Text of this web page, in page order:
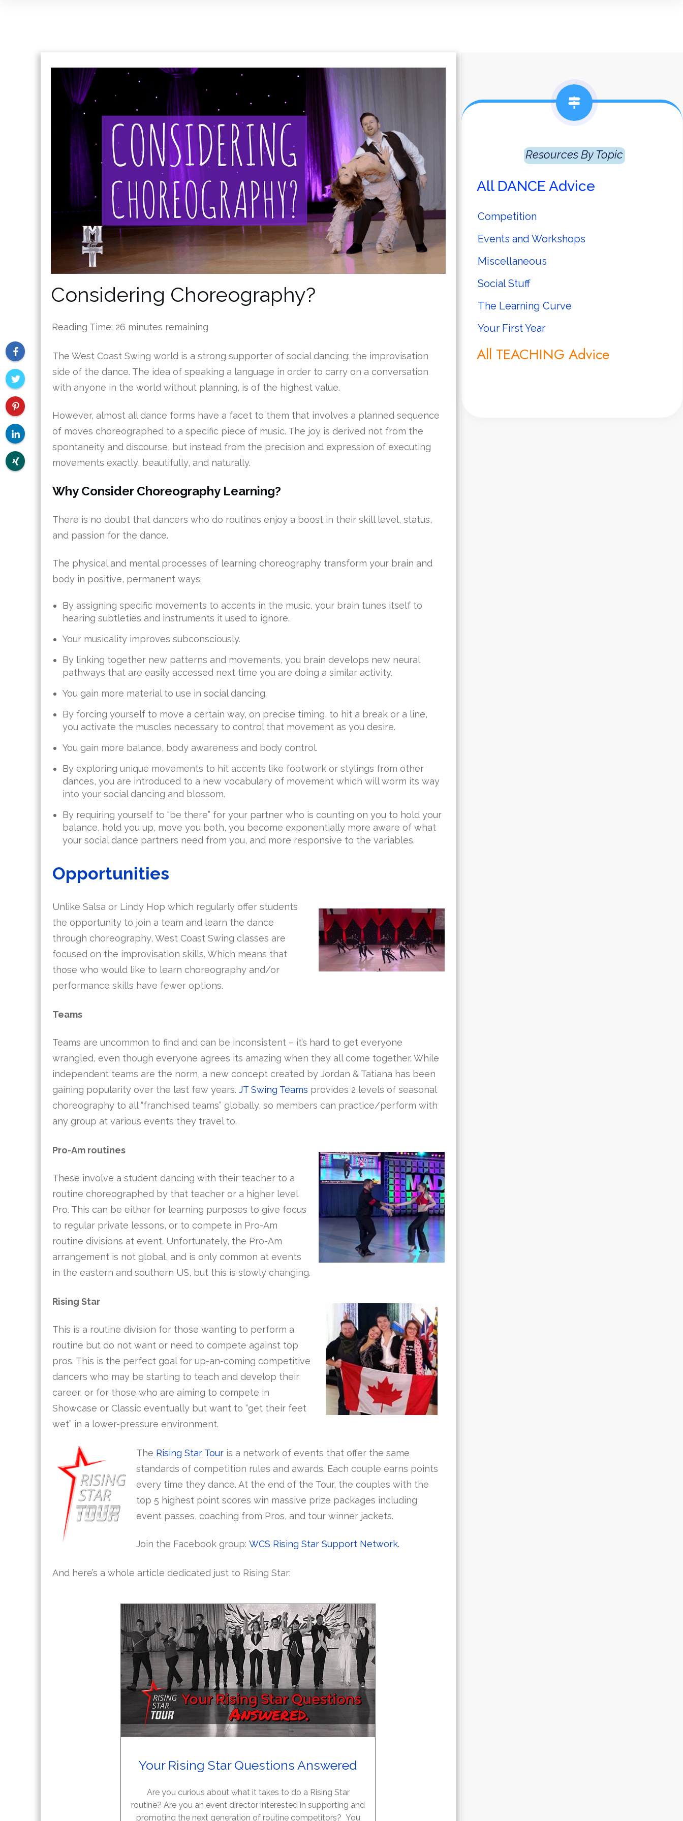
Considering Choreography?
Reading Time: 26 minutes remaining
The West Coast Swing world is a strong supporter of social dancing: the improvisation
side of the dance. The idea of speaking a language in order to carry on a conversation
with anyone in the world without planning, is of the highest value.
However, almost all dance forms have a facet to them that involves a planned sequence
of moves choreographed to a specific piece of music. The joy is derived not from the
spontaneity and discourse, but instead from the precision and expression of executing
movements exactly, beautifully, and naturally.
Why Consider Choreography Learning?
There is no doubt that dancers who do routines enjoy a boost in their skill level, status,
and passion for the dance.
The physical and mental processes of learning choreography transform your brain and
body in positive, permanent ways:
By assigning specific movements to accents in the music, your brain tunes itself to
hearing subtleties and instruments it used to ignore.
Your musicality improves subconsciously.
By linking together new patterns and movements, you brain develops new neural
pathways that are easily accessed next time you are doing a similar activity.
You gain more material to use in social dancing.
By forcing yourself to move a certain way, on precise timing, to hit a break or a line,
you activate the muscles necessary to control that movement as you desire.
You gain more balance, body awareness and body control.
By exploring unique movements to hit accents like footwork or stylings from other
dances, you are introduced to a new vocabulary of movement which will worm its way
into your social dancing and blossom.
By requiring yourself to “be there” for your partner who is counting on you to hold your
balance, hold you up, move you both, you become exponentially more aware of what
your social dance partners need from you, and more responsive to the variables.
Opportunities
Unlike Salsa or Lindy Hop which regularly offer students
the opportunity to join a team and learn the dance
through choreography, West Coast Swing classes are
focused on the improvisation skills. Which means that
those who would like to learn choreography and/or
performance skills have fewer options.
Teams
Teams are uncommon to find and can be inconsistent – it’s hard to get everyone
wrangled, even though everyone agrees its amazing when they all come together. While
independent teams are the norm, a new concept created by Jordan & Tatiana has been
gaining popularity over the last few years. JT Swing Teams provides 2 levels of seasonal
choreography to all “franchised teams” globally, so members can practice/perform with
any group at various events they travel to.
Pro-Am routines
These involve a student dancing with their teacher to a
routine choreographed by that teacher or a higher level
Pro. This can be either for learning purposes to give focus
to regular private lessons, or to compete in Pro-Am
routine divisions at event. Unfortunately, the Pro-Am
arrangement is not global, and is only common at events
in the eastern and southern US, but this is slowly changing.
Rising Star
This is a routine division for those wanting to perform a
routine but do not want or need to compete against top
pros. This is the perfect goal for up-an-coming competitive
dancers who may be starting to teach and develop their
career, or for those who are aiming to compete in
Showcase or Classic eventually but want to “get their feet
wet” in a lower-pressure environment.
The Rising Star Tour is a network of events that offer the same
standards of competition rules and awards. Each couple earns points
every time they dance. At the end of the Tour, the couples with the
top 5 highest point scores win massive prize packages including
event passes, coaching from Pros, and tour winner jackets.
Join the Facebook group: WCS Rising Star Support Network.
And here’s a whole article dedicated just to Rising Star:
Your Rising Star Questions Answered
Are you curious about what it takes to do a Rising Star
routine? Are you an event director interested in supporting and
promoting the next generation of routine competitors? You
Resources By Topic
All DANCE Advice
Competition
Events and Workshops
Miscellaneous
Social Stuff
The Learning Curve
Your First Year
All TEACHING Advice